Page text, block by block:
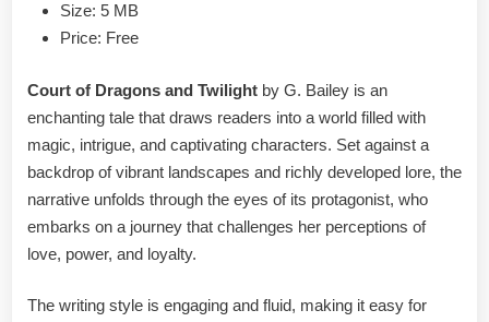
Size: 5 MB
Price: Free
Court of Dragons and Twilight by G. Bailey is an
enchanting tale that draws readers into a world filled with
magic, intrigue, and captivating characters. Set against a
backdrop of vibrant landscapes and richly developed lore, the
narrative unfolds through the eyes of its protagonist, who
embarks on a journey that challenges her perceptions of
love, power, and loyalty.
The writing style is engaging and fluid, making it easy for